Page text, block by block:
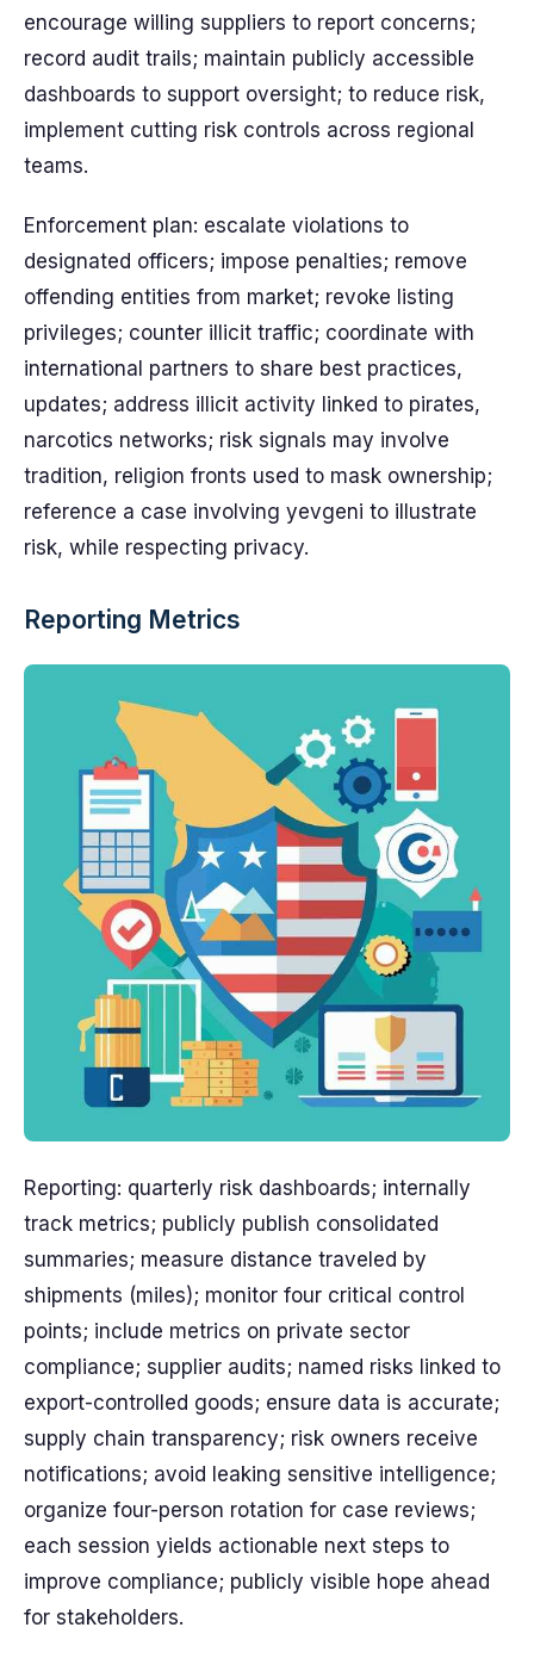
encourage willing suppliers to report concerns;
record audit trails; maintain publicly accessible
dashboards to support oversight; to reduce risk,
implement cutting risk controls across regional
teams.
Enforcement plan: escalate violations to
designated officers; impose penalties; remove
offending entities from market; revoke listing
privileges; counter illicit traffic; coordinate with
international partners to share best practices,
updates; address illicit activity linked to pirates,
narcotics networks; risk signals may involve
tradition, religion fronts used to mask ownership;
reference a case involving yevgeni to illustrate
risk, while respecting privacy.
Reporting Metrics
Reporting: quarterly risk dashboards; internally
track metrics; publicly publish consolidated
summaries; measure distance traveled by
shipments (miles); monitor four critical control
points; include metrics on private sector
compliance; supplier audits; named risks linked to
export-controlled goods; ensure data is accurate;
supply chain transparency; risk owners receive
notifications; avoid leaking sensitive intelligence;
organize four-person rotation for case reviews;
each session yields actionable next steps to
improve compliance; publicly visible hope ahead
for stakeholders.